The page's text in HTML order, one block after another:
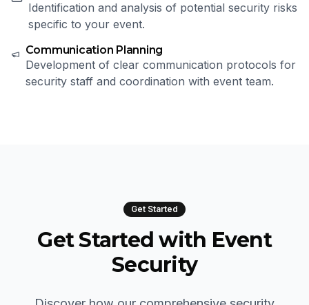
Identification and analysis of potential security risks
specific to your event.
Communication Planning
Development of clear communication protocols for
security staff and coordination with event team.
Get Started
Get Started with Event
Security